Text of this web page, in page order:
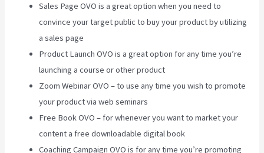
Sales Page OVO is a great option when you need to
convince your target public to buy your product by utilizing
a sales page
Product Launch OVO is a great option for any time you’re
launching a course or other product
Zoom Webinar OVO – to use any time you wish to promote
your product via web seminars
Free Book OVO – for whenever you want to market your
content a free downloadable digital book
Coaching Campaign OVO is for any time you’re promoting